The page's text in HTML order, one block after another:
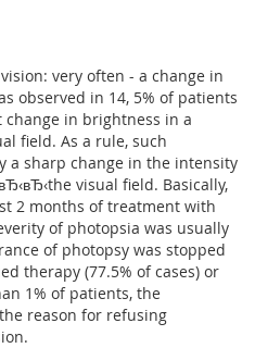
very often - a change in
observed in 14, 5% of patients
in brightness in a
field. As a rule, such
a sharp change in the intensity
visual field. Basically,
2 months of treatment with
of photopsia was usually
of photopsy was stopped
therapy (77.5% of cases) or
1% of patients, the
reason for refusing